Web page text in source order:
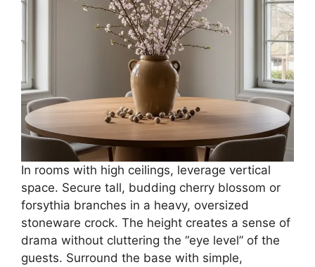
In rooms with high ceilings, leverage vertical
space. Secure tall, budding cherry blossom or
forsythia branches in a heavy, oversized
stoneware crock. The height creates a sense of
drama without cluttering the “eye level” of the
guests. Surround the base with simple,